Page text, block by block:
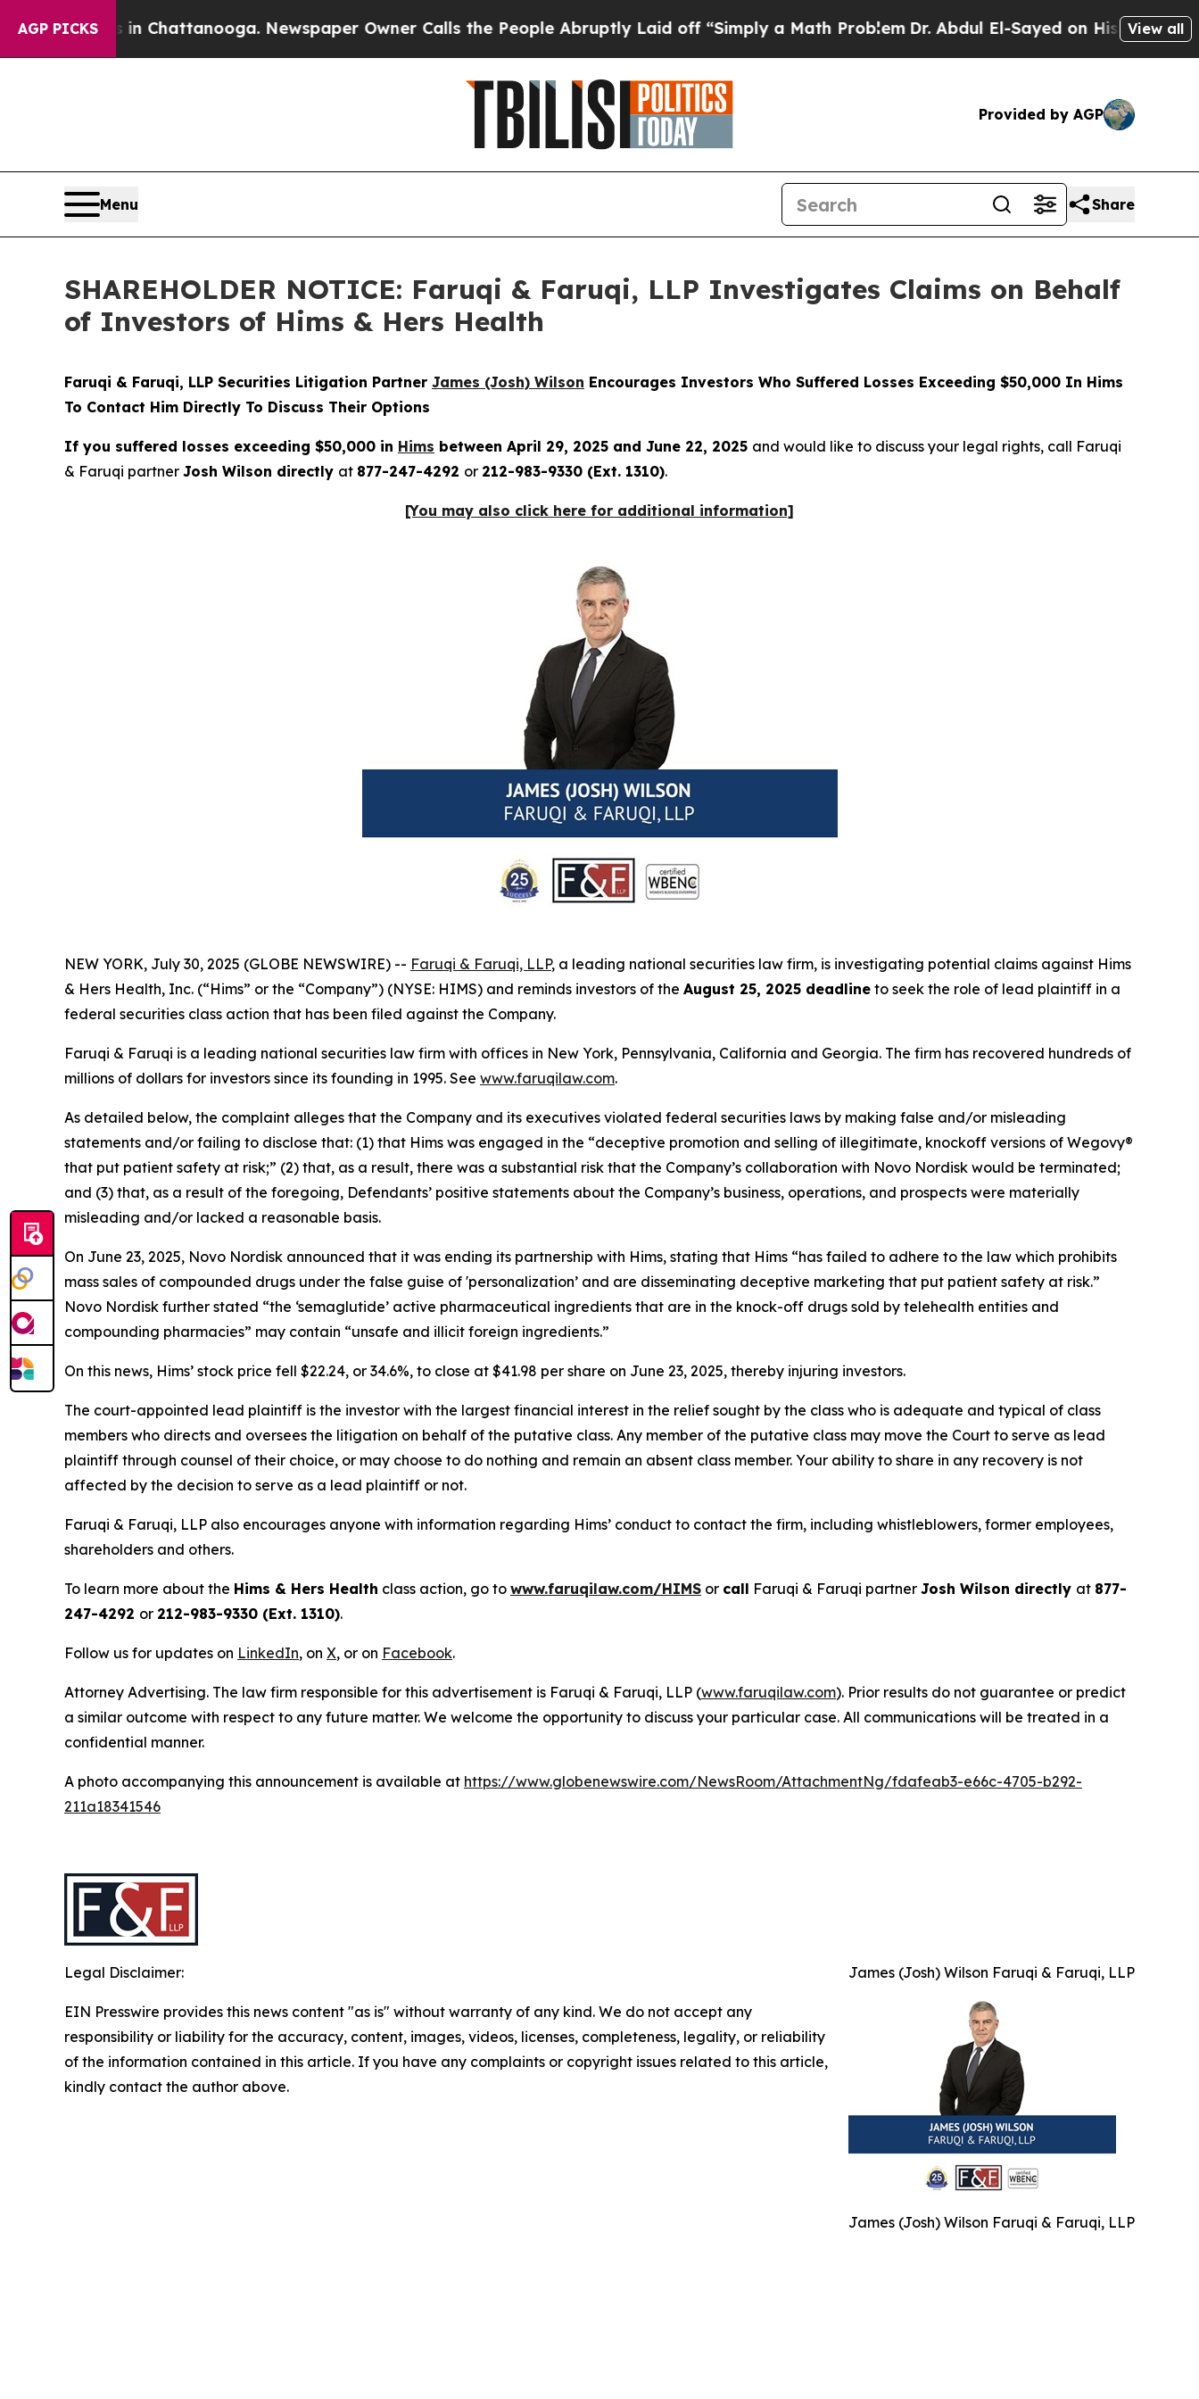
AGP PICKS
in Chattanooga. Newspaper Owner Calls the People Abruptly Laid off “Simply a Math Problem Dr. Abdul El-Sayed on Historic Michigan
View all
Provided by AGP
Menu Share
SHAREHOLDER NOTICE: Faruqi & Faruqi, LLP Investigates Claims on Behalf
of Investors of Hims & Hers Health
Faruqi & Faruqi, LLP Securities Litigation Partner James (Josh) Wilson Encourages Investors Who Suffered Losses Exceeding $50,000 In Hims
To Contact Him Directly To Discuss Their Options
If you suffered losses exceeding $50,000 in Hims between April 29, 2025 and June 22, 2025 and would like to discuss your legal rights, call Faruqi
& Faruqi partner Josh Wilson directly at 877-247-4292 or 212-983-9330 (Ext. 1310).
[You may also click here for additional information]
NEW YORK, July 30, 2025 (GLOBE NEWSWIRE) -- Faruqi & Faruqi, LLP, a leading national securities law firm, is investigating potential claims against Hims
& Hers Health, Inc. (“Hims” or the “Company”) (NYSE: HIMS) and reminds investors of the August 25, 2025 deadline to seek the role of lead plaintiff in a
federal securities class action that has been filed against the Company.
Faruqi & Faruqi is a leading national securities law firm with offices in New York, Pennsylvania, California and Georgia. The firm has recovered hundreds of
millions of dollars for investors since its founding in 1995. See www.faruqilaw.com.
As detailed below, the complaint alleges that the Company and its executives violated federal securities laws by making false and/or misleading
statements and/or failing to disclose that: (1) that Hims was engaged in the “deceptive promotion and selling of illegitimate, knockoff versions of Wegovy®
that put patient safety at risk;” (2) that, as a result, there was a substantial risk that the Company’s collaboration with Novo Nordisk would be terminated;
and (3) that, as a result of the foregoing, Defendants’ positive statements about the Company’s business, operations, and prospects were materially
misleading and/or lacked a reasonable basis.
On June 23, 2025, Novo Nordisk announced that it was ending its partnership with Hims, stating that Hims “has failed to adhere to the law which prohibits
mass sales of compounded drugs under the false guise of 'personalization’ and are disseminating deceptive marketing that put patient safety at risk.”
Novo Nordisk further stated “the ‘semaglutide’ active pharmaceutical ingredients that are in the knock-off drugs sold by telehealth entities and
compounding pharmacies” may contain “unsafe and illicit foreign ingredients.”
On this news, Hims’ stock price fell $22.24, or 34.6%, to close at $41.98 per share on June 23, 2025, thereby injuring investors.
The court-appointed lead plaintiff is the investor with the largest financial interest in the relief sought by the class who is adequate and typical of class
members who directs and oversees the litigation on behalf of the putative class. Any member of the putative class may move the Court to serve as lead
plaintiff through counsel of their choice, or may choose to do nothing and remain an absent class member. Your ability to share in any recovery is not
affected by the decision to serve as a lead plaintiff or not.
Faruqi & Faruqi, LLP also encourages anyone with information regarding Hims’ conduct to contact the firm, including whistleblowers, former employees,
shareholders and others.
To learn more about the Hims & Hers Health class action, go to www.faruqilaw.com/HIMS or call Faruqi & Faruqi partner Josh Wilson directly at 877-
247-4292 or 212-983-9330 (Ext. 1310).
Follow us for updates on LinkedIn, on X, or on Facebook.
Attorney Advertising. The law firm responsible for this advertisement is Faruqi & Faruqi, LLP (www.faruqilaw.com). Prior results do not guarantee or predict
a similar outcome with respect to any future matter. We welcome the opportunity to discuss your particular case. All communications will be treated in a
confidential manner.
A photo accompanying this announcement is available at https://www.globenewswire.com/NewsRoom/AttachmentNg/fdafeab3-e66c-4705-b292-
211a18341546
James (Josh) Wilson Faruqi & Faruqi, LLP
James (Josh) Wilson Faruqi & Faruqi, LLP
Legal Disclaimer:
EIN Presswire provides this news content "as is" without warranty of any kind. We do not accept any
responsibility or liability for the accuracy, content, images, videos, licenses, completeness, legality, or reliability
of the information contained in this article. If you have any complaints or copyright issues related to this article,
kindly contact the author above.